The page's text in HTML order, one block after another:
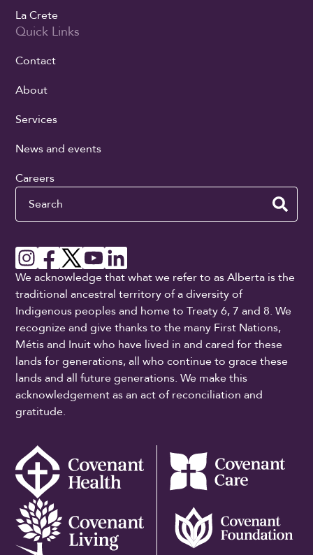
La Crete
Quick Links
Contact
About
Services
News and events
Careers
Search
We acknowledge that what we refer to as Alberta is the
traditional ancestral territory of a diversity of
Indigenous peoples and home to Treaty 6, 7 and 8. We
recognize and give thanks to the many First Nations,
Métis and Inuit who have lived in and cared for these
lands for generations, all who continue to grace these
lands and all future generations. We make this
acknowledgement as an act of reconciliation and
gratitude.